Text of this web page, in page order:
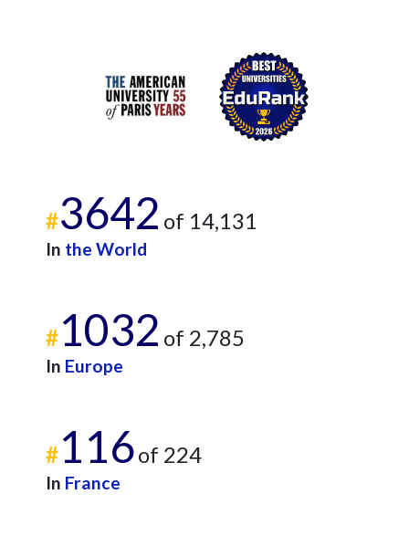
#3642 of 14,131
In the World
#1032 of 2,785
In Europe
#116of 224
In France